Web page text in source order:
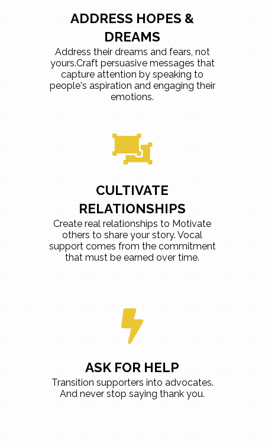
ADDRESS HOPES &
DREAMS
Address their dreams and fears, not
yours.Craft persuasive messages that
capture attention by speaking to
people's aspiration and engaging their
emotions.
CULTIVATE
RELATIONSHIPS
Create real relationships to Motivate
others to share your story. Vocal
support comes from the commitment
that must be earned over time.
ASK FOR HELP
Transition supporters into advocates.
And never stop saying thank you.